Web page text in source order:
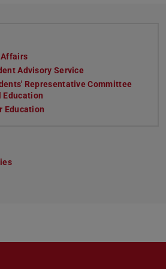
Advisory Service
Representative Committee
Education